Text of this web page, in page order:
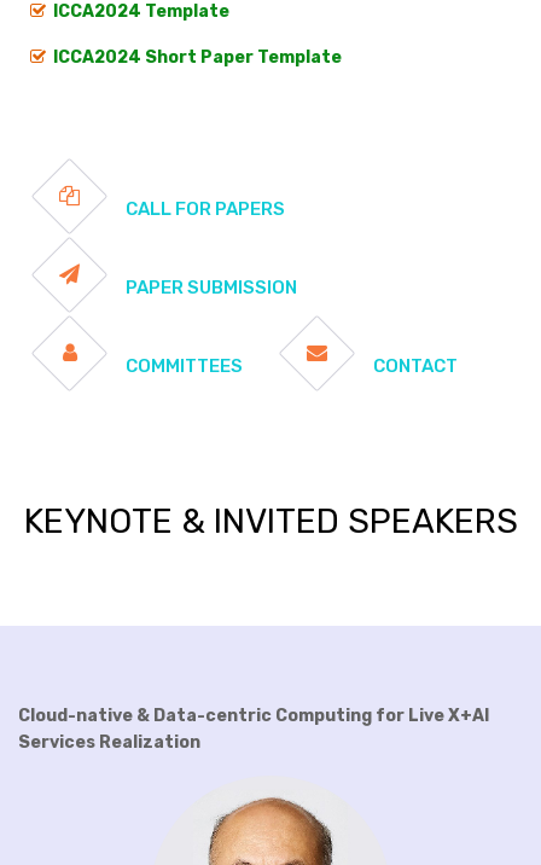
ICCA2024 Template
ICCA2024 Short Paper Template
CALL FOR PAPERS
PAPER SUBMISSION
COMMITTEES CONTACT
KEYNOTE & INVITED SPEAKERS
Cloud-native & Data-centric Computing for Live X+AI
Services Realization